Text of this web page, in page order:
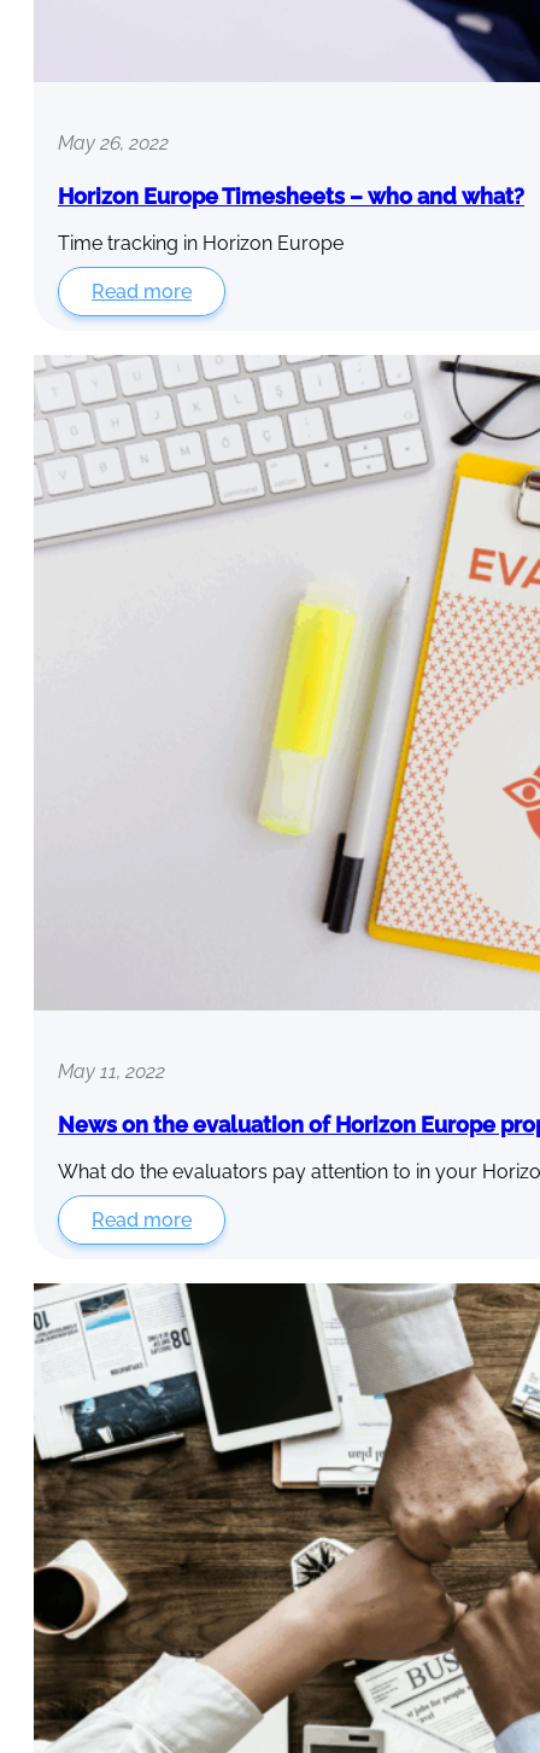
May 26, 2022
Horizon Europe Timesheets – who and what?
Time tracking in Horizon Europe
Read more
May 11, 2022
News on the evaluation of Horizon Europe
What do the evaluators pay attention to in your
Read more